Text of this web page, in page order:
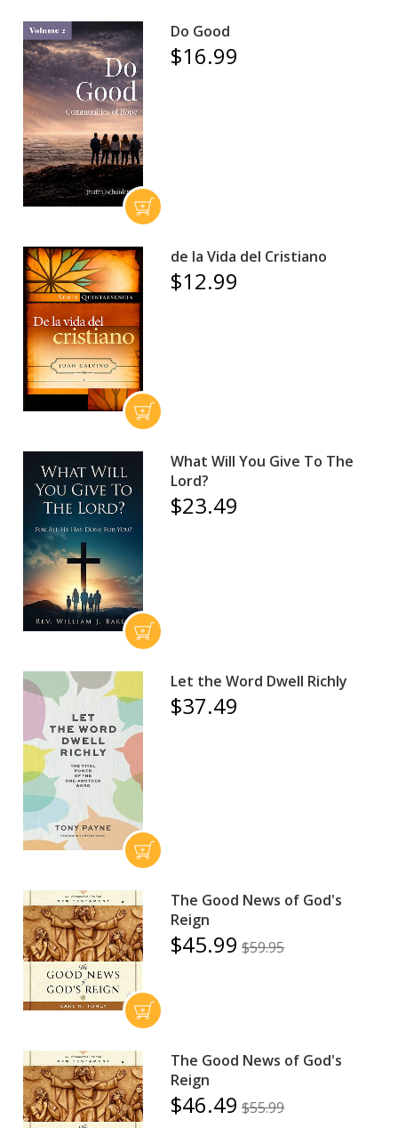
Do Good
$16.99
de la Vida del Cristiano
$12.99
What Will You Give To The
Lord?
$23.49
Let the Word Dwell Richly
$37.49
The Good News of God's
Reign
$45.99 $59.95
The Good News of God's
Reign
$46.49 $55.99